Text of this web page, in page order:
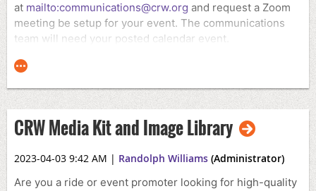
at mailto:communications@crw.org and request a Zoom
meeting be setup for your event. The communications
team will need your posted calendar event.
2. Once approved, the communications team will either
with the necessary login information to access the club's
Zoom account.
3. Please remember to only use the Zoom account for
official club business and keep all login information
CRW Media Kit and Image Library
2023-04-03 9:42 AM | Randolph Williams (Administrator)
Are you a ride or event promoter looking for high-quality